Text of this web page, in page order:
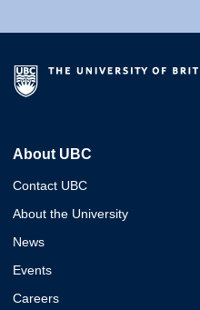
About UBC
Contact UBC
About the University
News
Events
Careers